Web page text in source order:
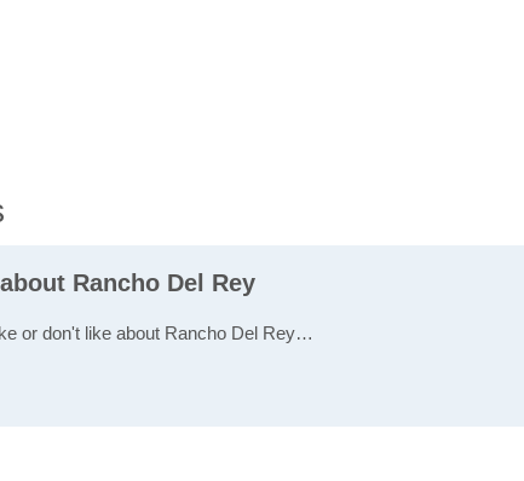
Rancho Del Rey
or don't like about Rancho Del Rey…